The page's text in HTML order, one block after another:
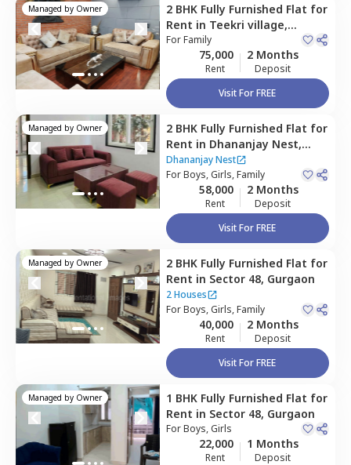
Managed by Owner 2 BHK Fully Furnished Flat for
Rent in Teekri village,
Gurgaon
ForFamily
75,000
Rent
2 Months
Deposit
Visit For FREE
Managed by Owner 2 BHK Fully Furnished Flat for
Rent in Dhananjay Nest,
Sector 48,Gurgaon
Dhananjay Nest
ForBoys, Girls, Family
58,000
Rent
2 Months
Deposit
Visit For FREE
Managed by Owner 2 BHK Fully Furnished Flat for
Rent in Sector 48, Gurgaon
2 Houses
ForBoys, Girls, Family
40,000
Rent
2 Months
Deposit
Visit For FREE
Managed by Owner 1 BHK Fully Furnished Flat for
Rent in Sector 48, Gurgaon
ForBoys, Girls
22,000
Rent
1 Months
Deposit